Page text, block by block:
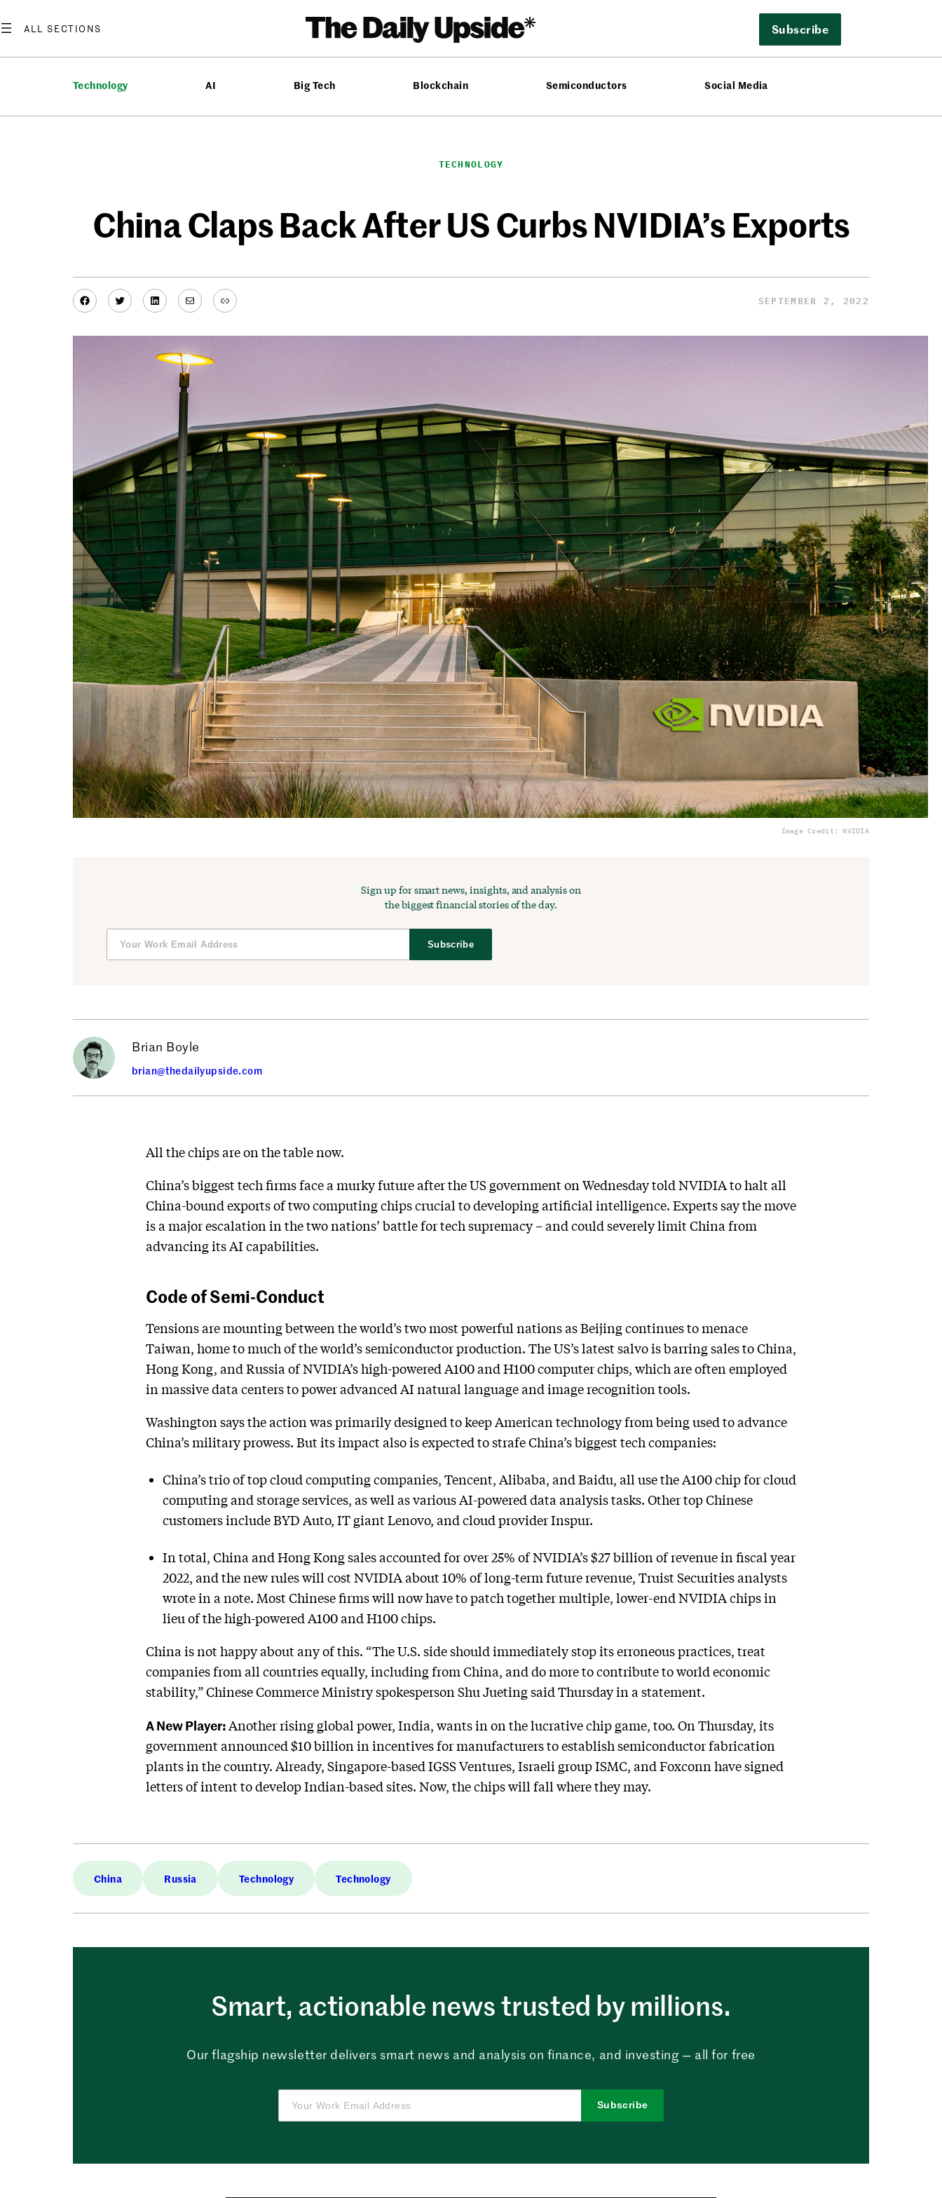
to
Subscribe
Technology AI Big Tech Blockchain Semiconductors Social Media
TECHNOLOGY
China Claps Back After US Curbs NVIDIA’s Exports
Facebook
TwitterLinkedIn
MailLink SEPTEMBER 2, 2022
Image Credit: NVIDIA
Sign up for smart news, insights, and analysis on
the biggest financial stories of the day.
Subscribe
Brian Boyle
brian@thedailyupside.com
All the chips are on the table now.
China’s biggest tech firms face a murky future after the US government on Wednesday told NVIDIA to halt all
China-bound exports of two computing chips crucial to developing artificial intelligence. Experts say the move
is a major escalation in the two nations’ battle for tech supremacy – and could severely limit China from
advancing its AI capabilities.
Code of Semi-Conduct
Tensions are mounting between the world’s two most powerful nations as Beijing continues to menace
Taiwan, home to much of the world’s semiconductor production. The US’s latest salvo is barring sales to China,
Hong Kong, and Russia of NVIDIA’s high-powered A100 and H100 computer chips, which are often employed
in massive data centers to power advanced AI natural language and image recognition tools.
Washington says the action was primarily designed to keep American technology from being used to advance
China’s military prowess. But its impact also is expected to strafe China’s biggest tech companies:
China’s trio of top cloud computing companies, Tencent, Alibaba, and Baidu, all use the A100 chip for cloud
computing and storage services, as well as various AI-powered data analysis tasks. Other top Chinese
customers include BYD Auto, IT giant Lenovo, and cloud provider Inspur.
In total, China and Hong Kong sales accounted for over 25% of NVIDIA’s $27 billion of revenue in fiscal year
2022, and the new rules will cost NVIDIA about 10% of long-term future revenue, Truist Securities analysts
wrote in a note. Most Chinese firms will now have to patch together multiple, lower-end NVIDIA chips in
lieu of the high-powered A100 and H100 chips.
China is not happy about any of this. “The U.S. side should immediately stop its erroneous practices, treat
companies from all countries equally, including from China, and do more to contribute to world economic
stability,” Chinese Commerce Ministry spokesperson Shu Jueting said Thursday in a statement.
A New Player:Another rising global power, India, wants in on the lucrative chip game, too. On Thursday, its
government announced $10 billion in incentives for manufacturers to establish semiconductor fabrication
plants in the country. Already, Singapore-based IGSS Ventures, Israeli group ISMC, and Foxconn have signed
letters of intent to develop Indian-based sites. Now, the chips will fall where they may.
China Russia Technology Technology
Smart, actionable news trusted by millions.
Our flagship newsletter delivers smart news and analysis on finance, and investing — all for free
Subscribe